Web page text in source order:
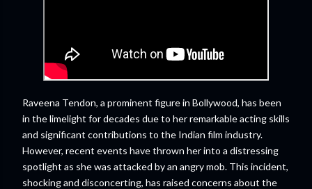
Raveena Tendon, a prominent figure in Bollywood, has been
in the limelight for decades due to her remarkable acting skills
and significant contributions to the Indian film industry.
However, recent events have thrown her into a distressing
spotlight as she was attacked by an angry mob. This incident,
shocking and disconcerting, has raised concerns about the